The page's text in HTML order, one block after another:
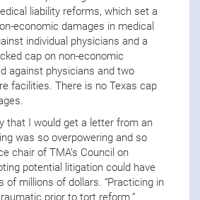
liability reforms, which set a
economic damages in medical
individual physicians and a
cap on non-economic
against physicians and two
facilities. There is no Texas cap
that I would get a letter from an
was so overpowering and so
chair of TMA’s Council on
potential litigation could have
of millions of dollars. “Practicing in
prior to tort reform.”